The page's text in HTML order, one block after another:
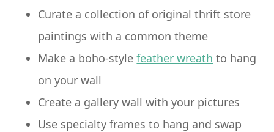
Curate a collection of original thrift store
paintings with a common theme
Make a boho-stylefeather wreath to hang
on your wall
Create a gallery wall with your pictures
Use specialty frames to hang and swap